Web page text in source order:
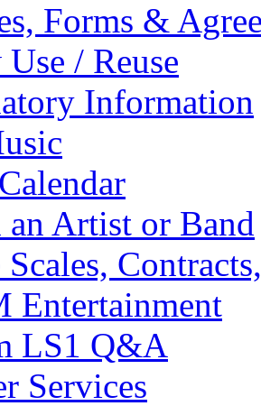
Forms &
/ Reuse
Information
an Artist or Band
Entertainment
LS1 Q&A
Services